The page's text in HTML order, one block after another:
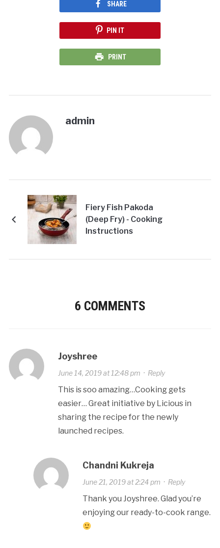
SHARE
PIN IT
PRINT
admin
Fiery Fish Pakoda
(Deep Fry) - Cooking
Instructions
6 COMMENTS
Joyshree
June 14, 2019 at 12:48 pm · Reply
This is soo amazing…Cooking gets
easier… Great initiative by Licious in
sharing the recipe for the newly
launched recipes.
Chandni Kukreja
June 21, 2019 at 2:24 pm · Reply
Thank you Joyshree. Glad you’re
enjoying our ready-to-cook range.